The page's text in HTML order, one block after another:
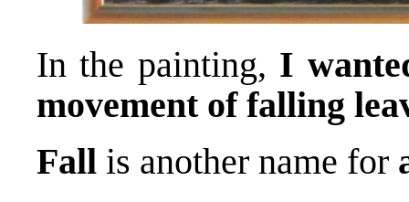
In the painting, I
movement of falling
Fall is another name for